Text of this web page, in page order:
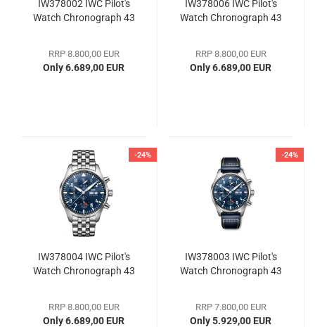
IW378002 IWC Pilot's
Watch Chronograph 43
RRP 8.800,00 EUR
Only 6.689,00 EUR
IW378006 IWC Pilot's
Watch Chronograph 43
RRP 8.800,00 EUR
Only 6.689,00 EUR
-24%
IW378004 IWC Pilot's
Watch Chronograph 43
RRP 8.800,00 EUR
Only 6.689,00 EUR
-24%
IW378003 IWC Pilot's
Watch Chronograph 43
RRP 7.800,00 EUR
Only 5.929,00 EUR